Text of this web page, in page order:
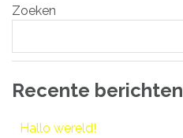
navigatie
Zoeken
Recente berichten
Hallo wereld!